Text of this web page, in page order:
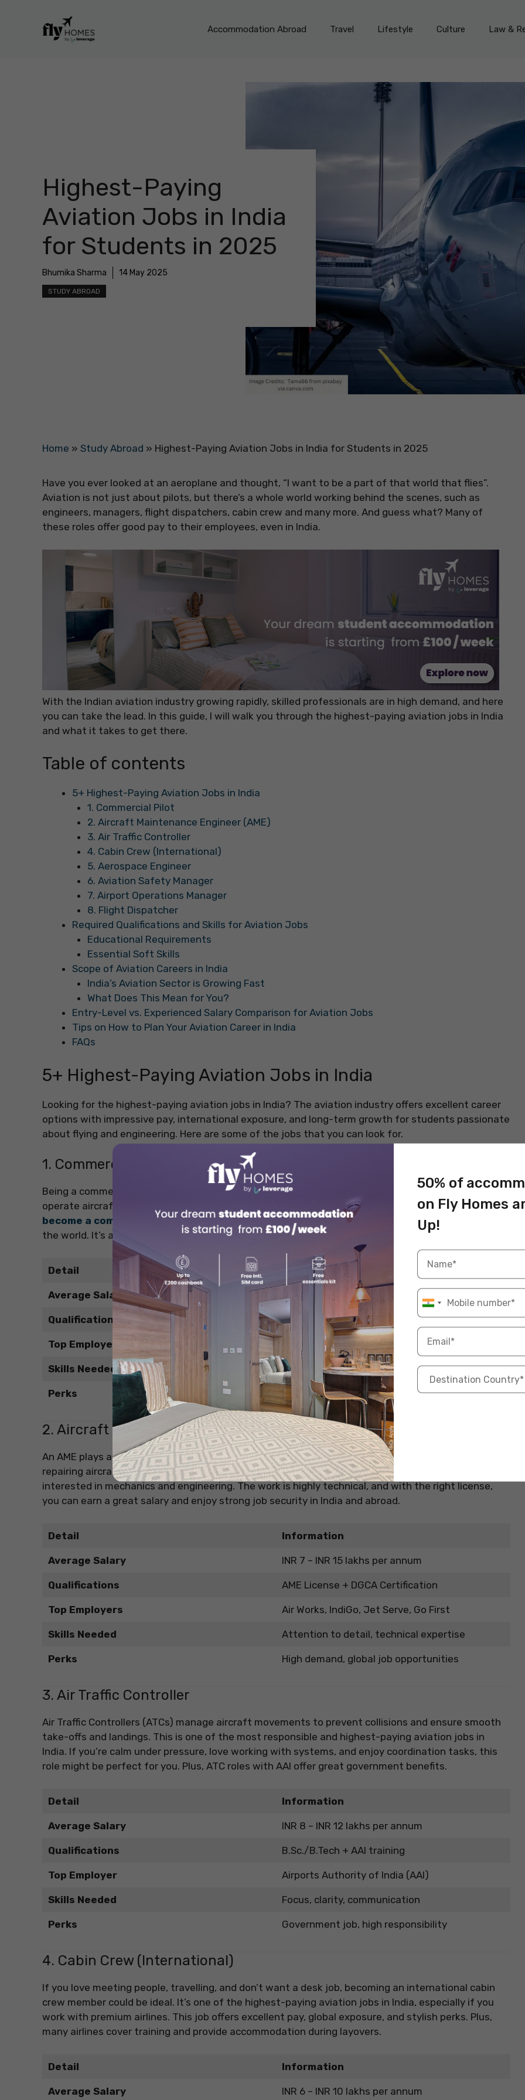
Accommodation Abroad Travel Lifestyle Culture Law &
Highest-Paying
Aviation Jobs in India
for Students in 2025
Bhumika Sharma 14 May 2025
STUDY ABROAD
Home » Study Abroad » Highest-Paying Aviation Jobs in India for Students in 2025
Have you ever looked at an aeroplane and thought, “I want to be a part of that world that flies”.
Aviation is not just about pilots, but there’s a whole world working behind the scenes, such as
engineers, managers, flight dispatchers, cabin crew and many more. And guess what? Many of
these roles offer good pay to their employees, even in India.
With the Indian aviation industry growing rapidly, skilled professionals are in high demand, and here
you can take the lead. In this guide, I will walk you through the highest-paying aviation jobs in India
and what it takes to get there.
Table of contents
5+ Highest-Paying Aviation Jobs in India
1. Commercial Pilot
2. Aircraft Maintenance Engineer (AME)
3. Air Traffic Controller
4. Cabin Crew (International)
5. Aerospace Engineer
6. Aviation Safety Manager
7. Airport Operations Manager
8. Flight Dispatcher
Required Qualifications and Skills for Aviation Jobs
Educational Requirements
Essential Soft Skills
Scope of Aviation Careers in India
India’s Aviation Sector is Growing Fast
What Does This Mean for You?
Entry-Level vs. Experienced Salary Comparison for Aviation Jobs
Tips on How to Plan Your Aviation Career in India
FAQs
5+ Highest-Paying Aviation Jobs in India
Looking for the highest-paying aviation jobs in India? The aviation industry offers excellent career
options with impressive pay, international exposure, and long-term growth for students passionate
about flying and engineering. Here are some of the jobs that you can look for.
1. Commercial Pilot
Being a commercial pilot is one of the well-known and the highest-paying aviation job in India. Pilots
operate aircraft on domestic and international routes and go through intense training. You can
become a commercial pilot with the incredible perks, from a high salary to the chance to travel
the world. It’s a great option if you enjoy responsibility and adventure.
Detail Information
Average Salary INR 20 – INR 35 lakhs per annum
Qualifications 10+2 with Physics and Math + CPL (DGCA)
Top Employers IndiGo, Air India, Akasa Air, Vistara
Skills Needed Decision-making, situational awareness
Perks Travel benefits, prestige, and growth abroad
2. Aircraft Maintenance Engineer (AME)
An AME plays a critical role in keeping aircraft safe. This job involves inspecting, maintaining, and
repairing aircraft systems. It’s one of the highest-paying aviation jobs in India for students
interested in mechanics and engineering. The work is highly technical, and with the right license,
you can earn a great salary and enjoy strong job security in India and abroad.
Detail Information
Average Salary INR 7 – INR 15 lakhs per annum
Qualifications AME License + DGCA Certification
Top Employers Air Works, IndiGo, Jet Serve, Go First
Skills Needed Attention to detail, technical expertise
Perks High demand, global job opportunities
3. Air Traffic Controller
Air Traffic Controllers (ATCs) manage aircraft movements to prevent collisions and ensure smooth
take-offs and landings. This is one of the most responsible and highest-paying aviation jobs in
India. If you’re calm under pressure, love working with systems, and enjoy coordination tasks, this
role might be perfect for you. Plus, ATC roles with AAI offer great government benefits.
Detail Information
Average Salary INR 8 – INR 12 lakhs per annum
Qualifications B.Sc./B.Tech + AAI training
Top Employer Airports Authority of India (AAI)
Skills Needed Focus, clarity, communication
Perks Government job, high responsibility
4. Cabin Crew (International)
If you love meeting people, travelling, and don’t want a desk job, becoming an international cabin
crew member could be ideal. It’s one of the highest-paying aviation jobs in India, especially if you
work with premium airlines. This job offers excellent pay, global exposure, and stylish perks. Plus,
many airlines cover training and provide accommodation during layovers.
Detail Information
Average Salary INR 6 – INR 10 lakhs per annum
50% of
on Fly Homes
Up!